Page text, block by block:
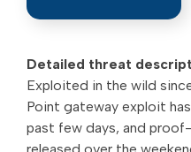
Detailed threat
Exploited in the wild
Point gateway exploit
past few days, and